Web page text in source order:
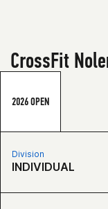
CrossFit
2026 OPEN
Division
INDIVIDUAL